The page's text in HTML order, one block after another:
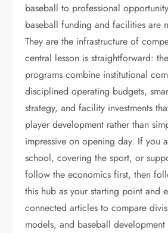
baseball to professional
baseball funding and facilities are
They are the infrastructure of
central lesson is straightforward:
programs combine institutional
disciplined operating budgets,
strategy, and facility investments
player development rather than
impressive on opening day. If you
school, covering the sport, or
follow the economics first, then
this hub as your starting point and
connected articles to compare
models, and baseball